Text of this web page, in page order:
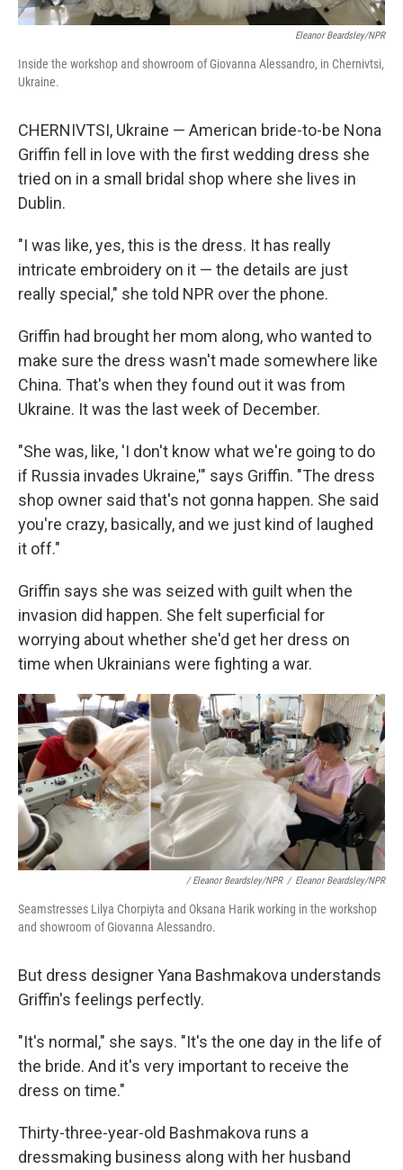
Eleanor Beardsley/NPR
Inside the workshop and showroom of Giovanna Alessandro, in Chernivtsi,
Ukraine.
CHERNIVTSI, Ukraine — American bride-to-be Nona
Griffin fell in love with the first wedding dress she
tried on in a small bridal shop where she lives in
Dublin.
"I was like, yes, this is the dress. It has really
intricate embroidery on it — the details are just
really special," she told NPR over the phone.
Griffin had brought her mom along, who wanted to
make sure the dress wasn't made somewhere like
China. That's when they found out it was from
Ukraine. It was the last week of December.
"She was, like, 'I don't know what we're going to do
if Russia invades Ukraine,'" says Griffin. "The dress
shop owner said that's not gonna happen. She said
you're crazy, basically, and we just kind of laughed
it off."
Griffin says she was seized with guilt when the
invasion did happen. She felt superficial for
worrying about whether she'd get her dress on
time when Ukrainians were fighting a war.
/ Eleanor Beardsley/NPR / Eleanor Beardsley/NPR
Seamstresses Lilya Chorpiyta and Oksana Harik working in the workshop
and showroom of Giovanna Alessandro.
But dress designer Yana Bashmakova understands
Griffin's feelings perfectly.
"It's normal," she says. "It's the one day in the life of
the bride. And it's very important to receive the
dress on time."
Thirty-three-year-old Bashmakova runs a
dressmaking business along with her husband